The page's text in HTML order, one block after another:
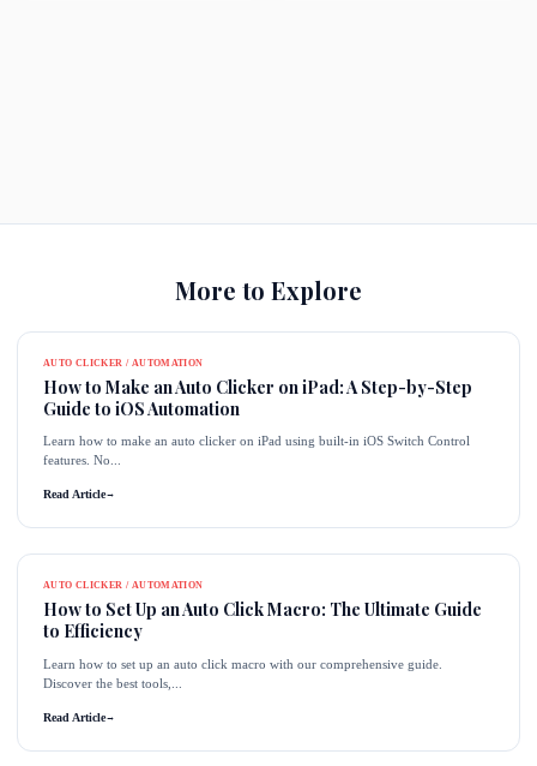
More to Explore
AUTO CLICKER / AUTOMATION
How to Make an Auto Clicker on iPad: A Step-by-Step
Guide to iOS Automation
Learn how to make an auto clicker on iPad using built-in iOS Switch Control
features. No...
Read Article→
AUTO CLICKER / AUTOMATION
How to Set Up an Auto Click Macro: The Ultimate Guide
to Efficiency
Learn how to set up an auto click macro with our comprehensive guide.
Discover the best tools,...
Read Article→